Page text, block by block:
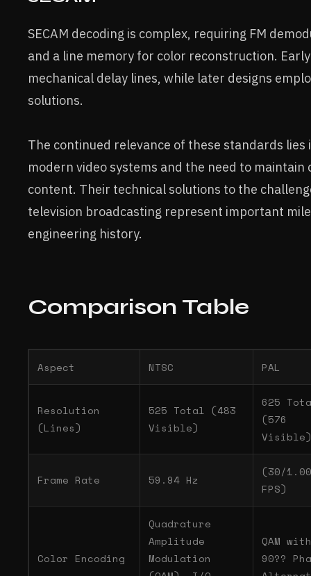
SECAM decoding is complex, requiring FM
and a line memory for color reconstruction. Early
mechanical delay lines, while later designs
solutions.
The continued relevance of these standards
modern video systems and the need to
content. Their technical solutions to the
television broadcasting represent important
engineering history.
Comparison Table
Aspect NTSC PAL
Resolution
(Lines)
525 Total (483
Visible)
625
(576
Visible)
Frame Rate 59.94 Hz
(30/
FPS)
Color Encoding
Quadrature
Amplitude
Modulation
QAM
90??